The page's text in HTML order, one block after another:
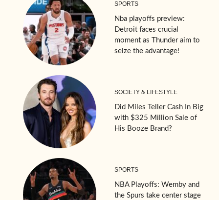
SPORTS
Nba playoffs preview:
Detroit faces crucial
moment as Thunder aim to
seize the advantage!
SOCIETY & LIFESTYLE
Did Miles Teller Cash In Big
with $325 Million Sale of
His Booze Brand?
SPORTS
NBA Playoffs: Wemby and
the Spurs take center stage